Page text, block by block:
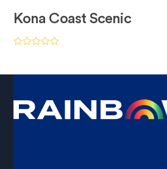
Kona Coast Scenic